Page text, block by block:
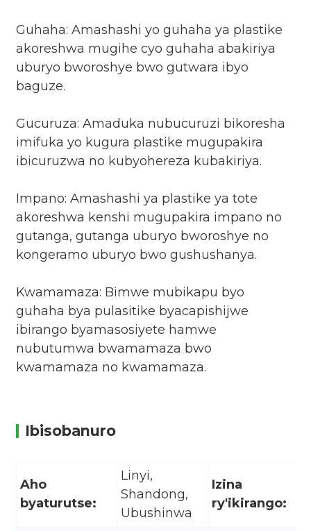
Guhaha: Amashashi yo guhaha ya plastike
akoreshwa mugihe cyo guhaha abakiriya
uburyo bworoshye bwo gutwara ibyo
baguze.
Gucuruza: Amaduka nubucuruzi bikoresha
imifuka yo kugura plastike mugupakira
ibicuruzwa no kubyohereza kubakiriya.
Impano: Amashashi ya plastike ya tote
akoreshwa kenshi mugupakira impano no
gutanga, gutanga uburyo bworoshye no
kongeramo uburyo bwo gushushanya.
Kwamamaza: Bimwe mubikapu byo
guhaha bya pulasitike byacapishijwe
ibirango byamasosiyete hamwe
nubutumwa bwamamaza bwo
kwamamaza no kwamamaza.
Ibisobanuro
Aho
byaturutse:
Linyi,
Shandong,
Ubushinwa
Izina
ry'ikirango: